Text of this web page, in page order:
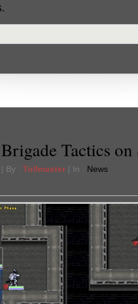
Tactics on
By : Tollmaster | In : News